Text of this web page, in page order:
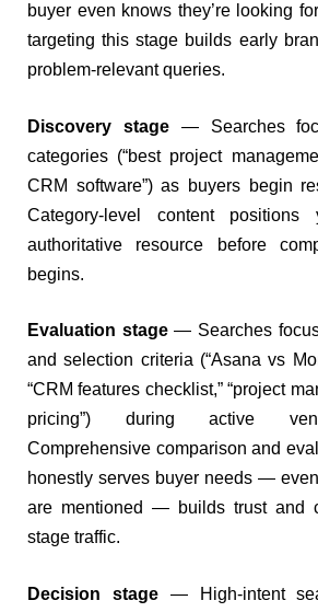
buyer even knows they’re looking
targeting this stage builds early
problem-relevant queries.
Discovery stage— Searches
categories (“best project
CRM software”) as buyers begin
Category-level content
authoritative resource before
begins.
Evaluation stage— Searches
and selection criteria (“Asana vs
“CRM features checklist,” “project
pricing”) during active
Comprehensive comparison and
honestly serves buyer needs —
are mentioned — builds trust and
stage traffic.
Decision stage— High-intent